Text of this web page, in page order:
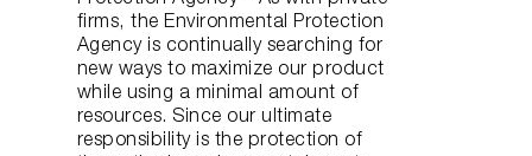
firms, the Environmental Protection
Agency is continually searching for
new ways to maximize our product
while using a minimal amount of
resources. Since our ultimate
responsibility is the protection of